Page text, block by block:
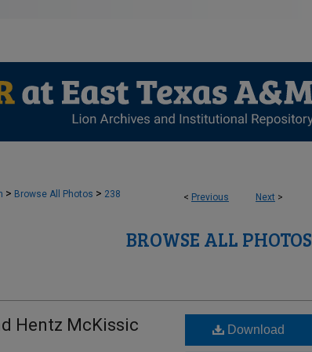
< Previous Next >
> Browse All Photos > 238
BROWSE ALL PHOTOS
Hentz McKissic Download